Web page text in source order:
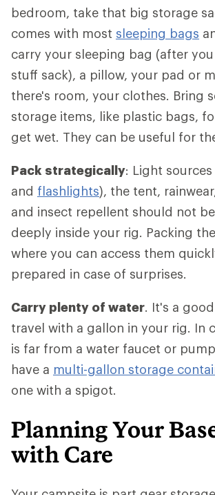
bedroom, take that big storage
comes with most sleeping bags
carry your sleeping bag (after
stuff sack), a pillow, your pad or
there's room, your clothes. Bring
storage items, like plastic bags,
get wet. They can be useful for
Pack strategically: Light sources
and flashlights), the tent,
and insect repellent should not
deeply inside your rig. Packing
where you can access them
prepared in case of surprises.
Carry plenty of water. It's a
travel with a gallon in your rig. In
is far from a water faucet or
have a multi-gallon storage
one with a spigot.
Planning Your
with Care